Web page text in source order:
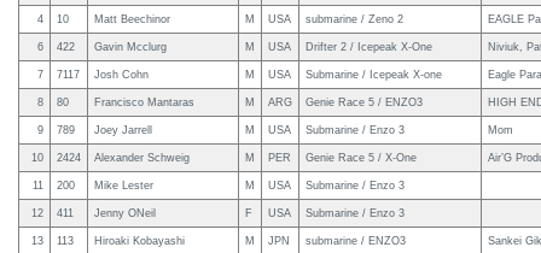
4 10 Matt Beechinor M USA submarine / Zeno 2 EAGLE
6 422 Gavin Mcclurg M USA Drifter 2 / Icepeak X-One Niviuk,
7 7117 Josh Cohn M USA Submarine / Icepeak X-one Eagle
8 80 Francisco Mantaras M ARG Genie Race 5 / ENZO3 HIGH
9 789 Joey Jarrell M USA Submarine / Enzo 3 Mom
10 2424 Alexander Schweig M PER Genie Race 5 / X-One Air’G
11 200 Mike Lester M USA Submarine / Enzo 3
12 411 Jenny ONeil F USA Submarine / Enzo 3
13 113 Hiroaki Kobayashi M JPN submarine / ENZO3 Sankei